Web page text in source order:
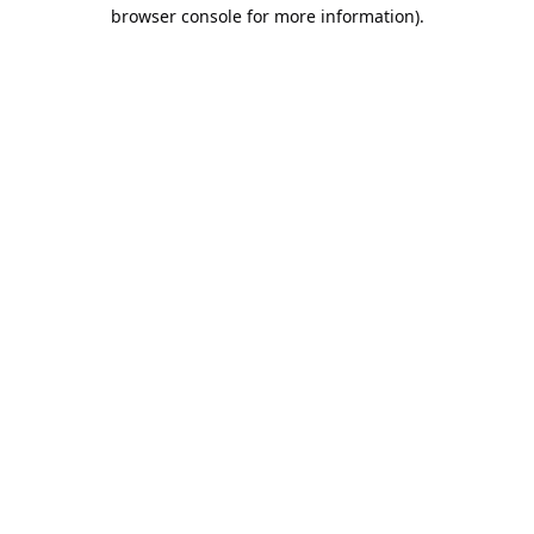
browser console for more information).